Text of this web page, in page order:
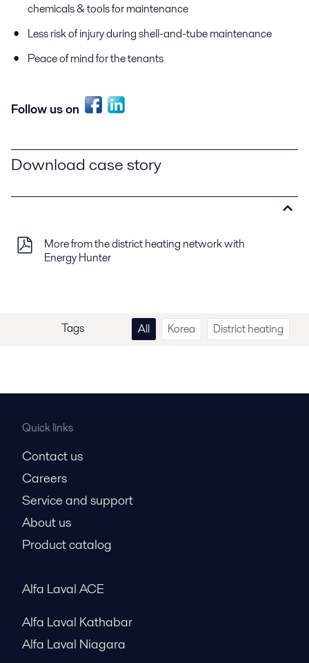
chemicals & tools for maintenance
Less risk of injury during shell-and-tube maintenance
Peace of mind for the tenants
Follow us on
Download case story
More from the district heating network with
Energy Hunter
Tags All Korea District heating
Quick links
Contact us
Careers
Service and support
About us
Product catalog
Alfa Laval ACE
Alfa Laval Kathabar
Alfa Laval Niagara